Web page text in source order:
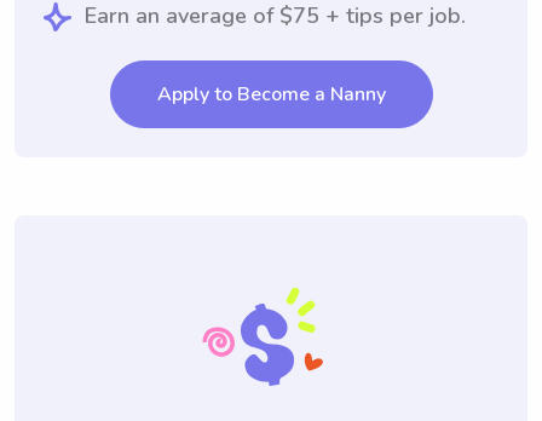
Earn an average of $75 + tips per job.
Apply to Become a Nanny